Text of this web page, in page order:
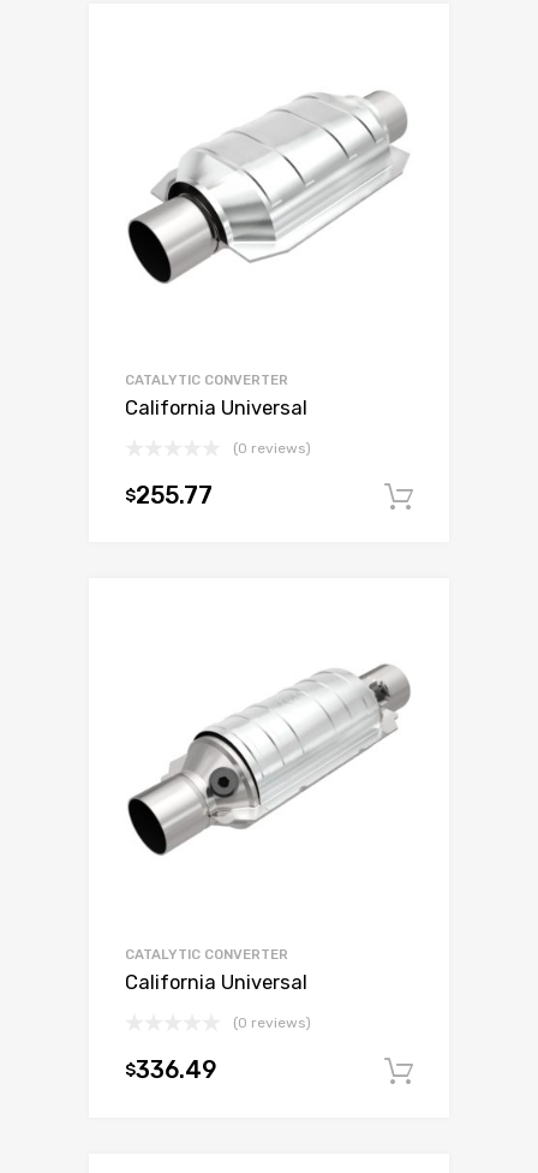
CATALYTIC CONVERTER
California Universal
(0 reviews)
$255.77
CATALYTIC CONVERTER
California Universal
(0 reviews)
$336.49